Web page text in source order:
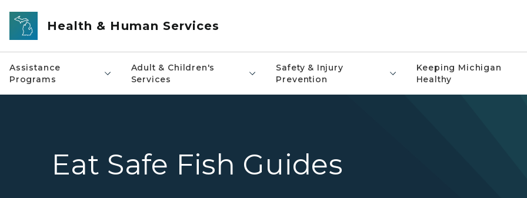
Skip to main content
Health & Human Services
Assistance
Programs
Adult & Children's
Services
Safety & Injury
Prevention
Keeping Michigan
Healthy
Eat Safe Fish Guides